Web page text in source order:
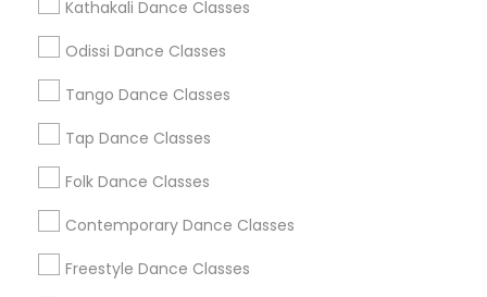
Kathakali Dance Classes
Odissi Dance Classes
Tango Dance Classes
Tap Dance Classes
Folk Dance Classes
Contemporary Dance Classes
Freestyle Dance Classes
Atlanta Metro Area
Chicago Metro Area
Los Angeles Metro Area Miami Metro Area
New Jersey Area
Useful Links
Badge
All Services